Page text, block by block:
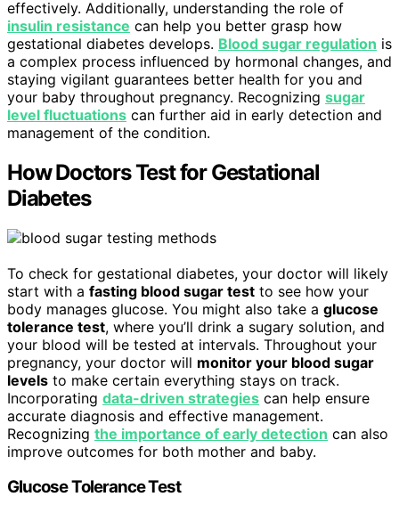
effectively. Additionally, understanding the role of
insulin resistance can help you better grasp how
gestational diabetes develops. Blood sugar regulation is
a complex process influenced by hormonal changes, and
staying vigilant guarantees better health for you and
your baby throughout pregnancy. Recognizing sugar
level fluctuations can further aid in early detection and
management of the condition.
How Doctors Test for Gestational
Diabetes
To check for gestational diabetes, your doctor will likely
start with a fasting blood sugar test to see how your
body manages glucose. You might also take a glucose
tolerance test, where you’ll drink a sugary solution, and
your blood will be tested at intervals. Throughout your
pregnancy, your doctor will monitor your blood sugar
levels to make certain everything stays on track.
Incorporating data-driven strategies can help ensure
accurate diagnosis and effective management.
Recognizing the importance of early detection can also
improve outcomes for both mother and baby.
Glucose Tolerance Test